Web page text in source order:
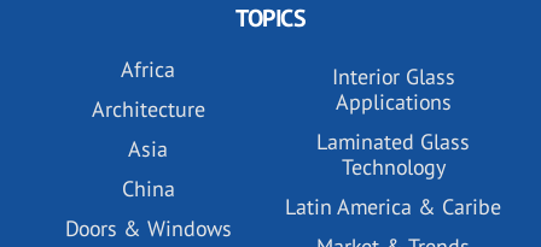
TOPICS
Africa
Architecture
Asia
China
Doors & Windows
Interior Glass
Applications
Laminated Glass
Technology
Latin America & Caribe